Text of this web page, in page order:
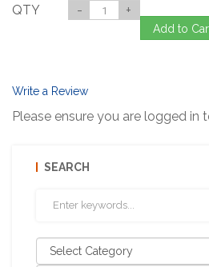
QTY - +
Add to
Write a Review
Please ensure you are logged in
SEARCH